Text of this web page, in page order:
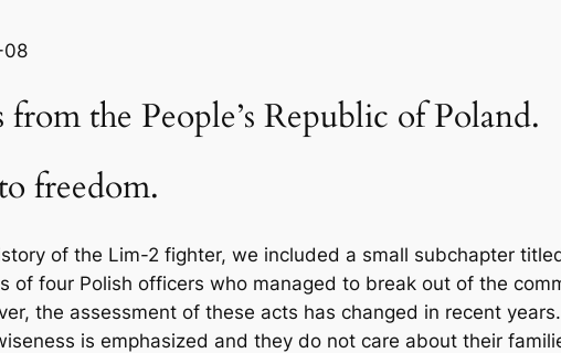
08
from the People’s Republic of Poland.
freedom.
of the Lim-2 fighter, we included a small subchapter
of four Polish officers who managed to break out of the
the assessment of these acts has changed in recent
is emphasized and they do not care about their